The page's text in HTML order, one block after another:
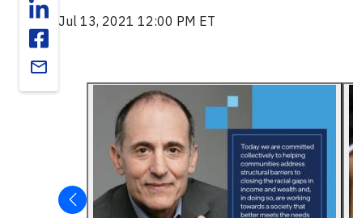
email
Jul 13, 2021 12:00 PM ET